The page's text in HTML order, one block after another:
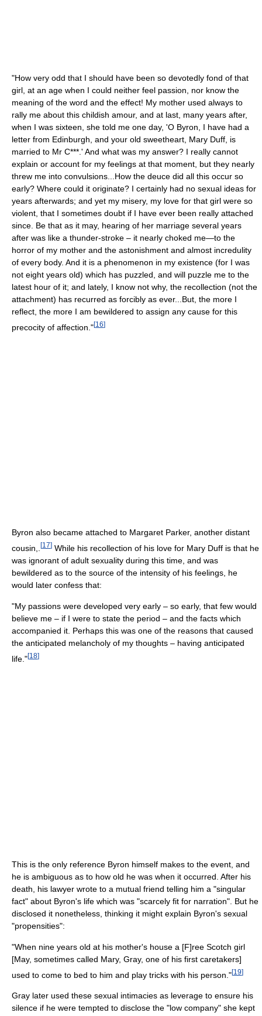
"How very odd that I should have been so devotedly fond of that
girl, at an age when I could neither feel passion, nor know the
meaning of the word and the effect! My mother used always to
rally me about this childish amour, and at last, many years after,
when I was sixteen, she told me one day, 'O Byron, I have had a
letter from Edinburgh, and your old sweetheart, Mary Duff, is
married to Mr C***.' And what was my answer? I really cannot
explain or account for my feelings at that moment, but they nearly
threw me into convulsions...How the deuce did all this occur so
early? Where could it originate? I certainly had no sexual ideas for
years afterwards; and yet my misery, my love for that girl were so
violent, that I sometimes doubt if I have ever been really attached
since. Be that as it may, hearing of her marriage several years
after was like a thunder-stroke – it nearly choked me—to the
horror of my mother and the astonishment and almost incredulity
of every body. And it is a phenomenon in my existence (for I was
not eight years old) which has puzzled, and will puzzle me to the
latest hour of it; and lately, I know not why, the recollection (not the
attachment) has recurred as forcibly as ever...But, the more I
reflect, the more I am bewildered to assign any cause for this
precocity of affection."[16]
Byron also became attached to Margaret Parker, another distant
cousin,.
[17] While his recollection of his love for Mary Duff is that he
was ignorant of adult sexuality during this time, and was
bewildered as to the source of the intensity of his feelings, he
would later confess that:
"My passions were developed very early – so early, that few would
believe me – if I were to state the period – and the facts which
accompanied it. Perhaps this was one of the reasons that caused
the anticipated melancholy of my thoughts – having anticipated
life."[18]
This is the only reference Byron himself makes to the event, and
he is ambiguous as to how old he was when it occurred. After his
death, his lawyer wrote to a mutual friend telling him a "singular
fact" about Byron's life which was "scarcely fit for narration". But he
disclosed it nonetheless, thinking it might explain Byron's sexual
"propensities":
"When nine years old at his mother's house a [F]ree Scotch girl
[May, sometimes called Mary, Gray, one of his first caretakers]
used to come to bed to him and play tricks with his person."[19]
Gray later used these sexual intimacies as leverage to ensure his
silence if he were tempted to disclose the "low company" she kept